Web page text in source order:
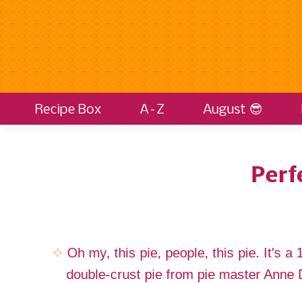
Recipe Box A–Z August 😎
Oh my, this pie, people, this pie. It's a
double-crust pie from pie master Anne